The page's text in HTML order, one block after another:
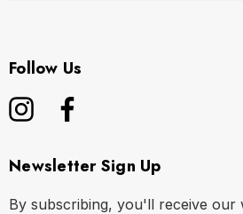
Follow Us
Newsletter Sign Up
By subscribing, you'll receive our